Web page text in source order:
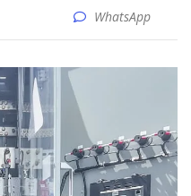
WhatsApp